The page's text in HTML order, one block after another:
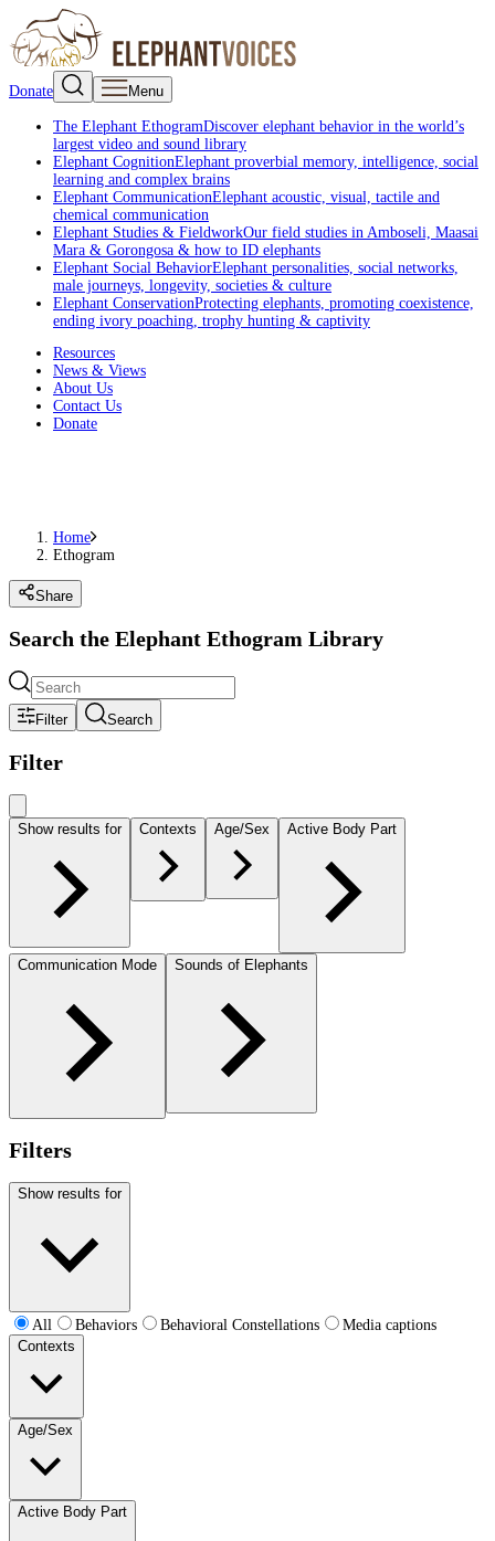
Donate Menu
The Elephant EthogramDiscover elephant behavior in the world’s
largest video and sound library
Elephant CognitionElephant proverbial memory, intelligence, social
learning and complex brains
Elephant CommunicationElephant acoustic, visual, tactile and
chemical communication
Elephant Studies & FieldworkOur field studies in Amboseli, Maasai
Mara & Gorongosa & how to ID elephants
Elephant Social BehaviorElephant personalities, social networks,
male journeys, longevity, societies & culture
Elephant ConservationProtecting elephants, promoting coexistence,
ending ivory poaching, trophy hunting & captivity
Resources
News & Views
About Us
Contact Us
Donate
Home
Ethogram
Share
Search the Elephant Ethogram Library
Filter Search
Filter
Show results for Contexts Age/Sex Active Body Part
Communication Mode Sounds of Elephants
Filters
Show results for
All Behaviors Behavioral Constellations
Media captions
Contexts
Age/Sex
Active Body Part